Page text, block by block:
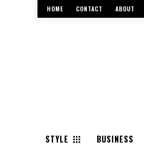
HOME CONTACT ABOUT
STYLE BUSINESS